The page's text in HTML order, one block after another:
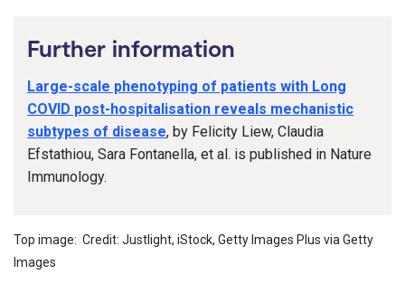
Further information
Large-scale phenotyping of patients with Long
COVID post-hospitalisation reveals mechanistic
subtypes of disease, by Felicity Liew, Claudia
Efstathiou, Sara Fontanella, et al. is published in Nature
Immunology.
Top image: Credit: Justlight, iStock, Getty Images Plus via Getty
Images